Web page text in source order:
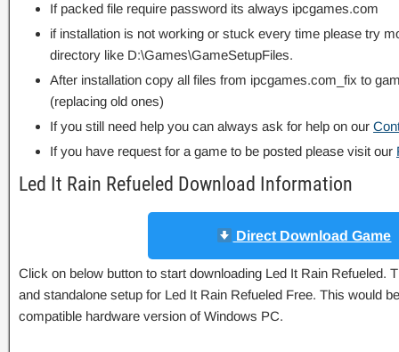
If packed file require password its always ipcgames.com
if installation is not working or stuck every time please try
directory like D:\Games\GameSetupFiles.
After installation copy all files from ipcgames.com_fix to
(replacing old ones)
If you still need help you can always ask for help on our
If you have request for a game to be posted please visit our
Led It Rain Refueled Download Information
Direct Download Game
Click on below button to start downloading Led It Rain Refueled.
and standalone setup for Led It Rain Refueled Free. This would
compatible hardware version of Windows PC.